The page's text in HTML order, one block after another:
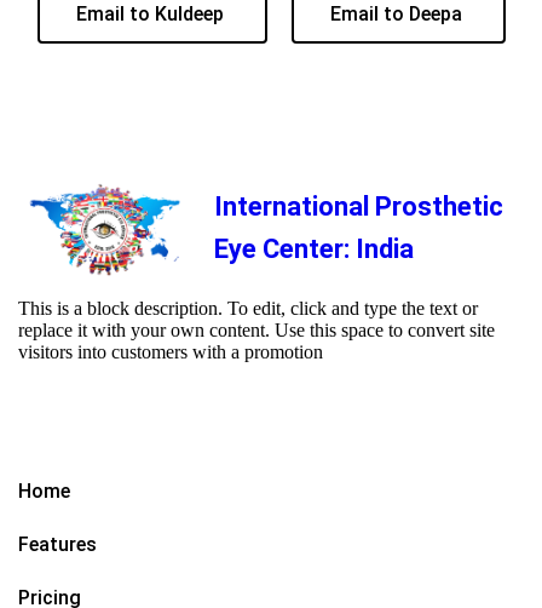
Email to Kuldeep Email to Deepa
International Prosthetic
Eye Center: India
This is a block description. To edit, click and type the text or
replace it with your own content. Use this space to convert site
visitors into customers with a promotion
Home
Features
Pricing